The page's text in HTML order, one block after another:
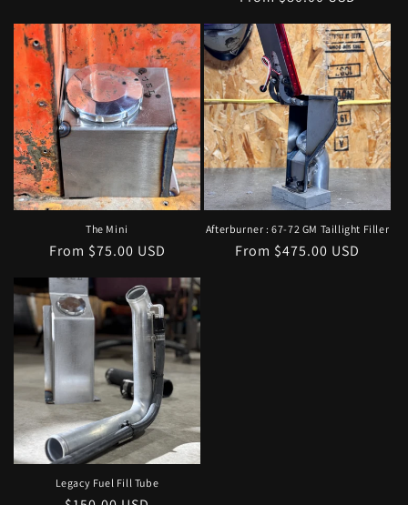
The Mini
Regular
From $75.00 USD
Afterburner : 67-72 GM Taillight Filler
Regular
From $475.00 USD
Legacy Fuel Fill Tube